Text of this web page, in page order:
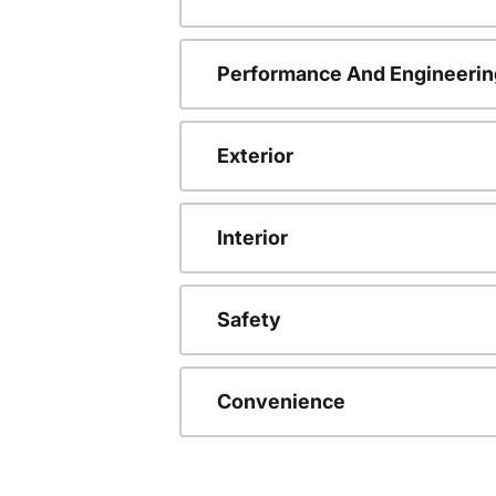
Performance And
Exterior
Interior
Safety
Convenience